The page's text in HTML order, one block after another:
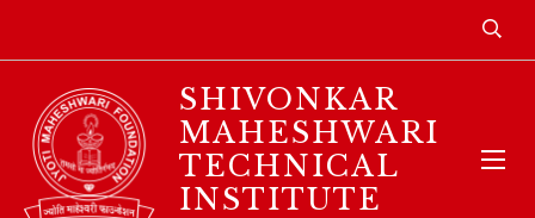
SHIVONKAR
MAHESHWARI
TECHNICAL
INSTITUTE